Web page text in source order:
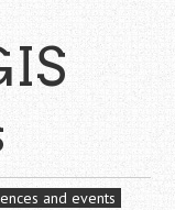
and events